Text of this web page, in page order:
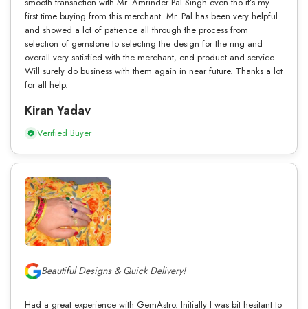
first time buying from this merchant. Mr. Pal has been very helpful
and showed a lot of patience all through the process from
selection of gemstone to selecting the design for the ring and
overall very satisfied with the merchant, end product and service.
Will surely do business with them again in near future. Thanks a lot
for all help.
Kiran Yadav
Verified Buyer
Beautiful Designs & Quick Delivery!
Had a great experience with GemAstro. Initially I was bit hesitant to